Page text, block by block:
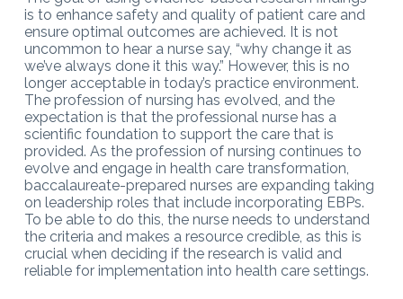
is to enhance safety and quality of patient care and
ensure optimal outcomes are achieved. It is not
uncommon to hear a nurse say, “why change it as
we’ve always done it this way.” However, this is no
longer acceptable in today’s practice environment.
The profession of nursing has evolved, and the
expectation is that the professional nurse has a
scientific foundation to support the care that is
provided. As the profession of nursing continues to
evolve and engage in health care transformation,
baccalaureate-prepared nurses are expanding taking
on leadership roles that include incorporating EBPs.
To be able to do this, the nurse needs to understand
the criteria and makes a resource credible, as this is
crucial when deciding if the research is valid and
reliable for implementation into health care settings.